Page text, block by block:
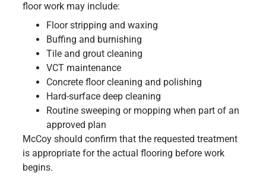
floor work may include:
Floor stripping and waxing
Buffing and burnishing
Tile and grout cleaning
VCT maintenance
Concrete floor cleaning and polishing
Hard-surface deep cleaning
Routine sweeping or mopping when part of an
approved plan
McCoy should confirm that the requested treatment
is appropriate for the actual flooring before work
begins.